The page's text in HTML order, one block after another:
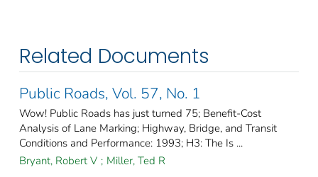
Related Documents
Public Roads, Vol. 57, No. 1
Wow! Public Roads has just turned 75; Benefit-Cost
Analysis of Lane Marking; Highway, Bridge, and Transit
Conditions and Performance: 1993; H3: The Is ...
Bryant, Robert V ; Miller, Ted R